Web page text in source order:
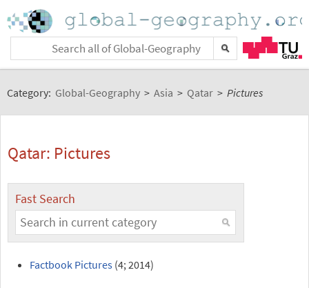
Category: Global-Geography > Asia > Qatar > Pictures
Qatar: Pictures
Fast Search
Factbook Pictures (4; 2014)